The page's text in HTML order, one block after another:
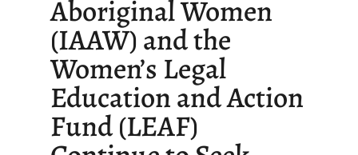
Aboriginal Women
(IAAW) and the
Women’s Legal
Education and Action
Fund (LEAF)